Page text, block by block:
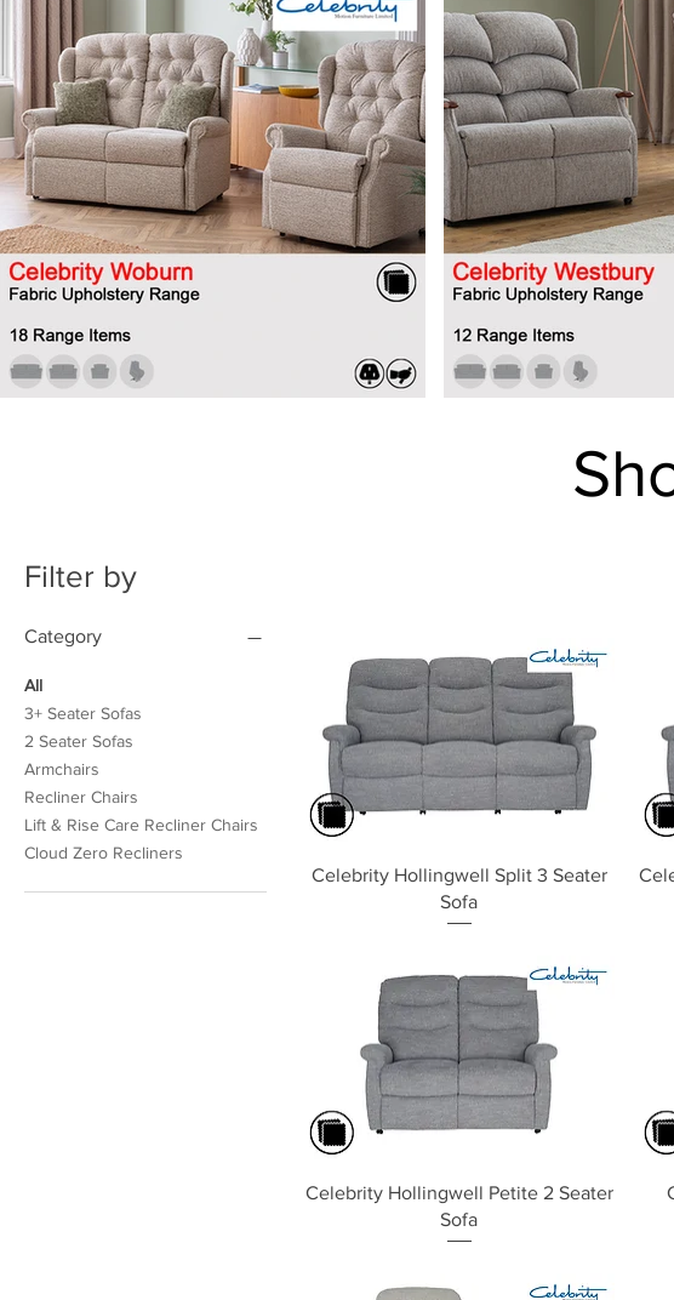
Filter by
Category
All
3+ Seater Sofas
2 Seater Sofas
Armchairs
Recliner Chairs
Lift & Rise Care Recliner Chairs
Cloud Zero Recliners
Quick View
Celebrity Hollingwell Split 3 Seater
Sofa
Quick View
Celebrity Hollingwell Petite 2 Seater
Sofa